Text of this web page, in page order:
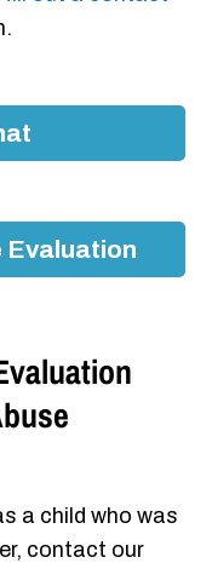
Evaluation
a child who was
contact our